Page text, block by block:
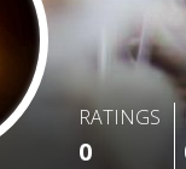
RATINGS
0